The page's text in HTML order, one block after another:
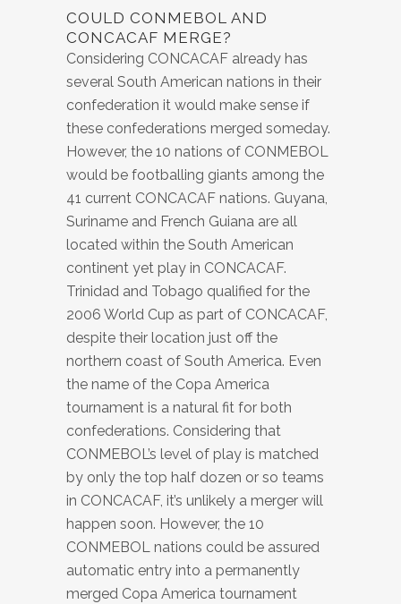
COULD CONMEBOL AND
CONCACAF MERGE?
Considering CONCACAF already has
several South American nations in their
confederation it would make sense if
these confederations merged someday.
However, the 10 nations of CONMEBOL
would be footballing giants among the
41 current CONCACAF nations. Guyana,
Suriname and French Guiana are all
located within the South American
continent yet play in CONCACAF.
Trinidad and Tobago qualified for the
2006 World Cup as part of CONCACAF,
despite their location just off the
northern coast of South America. Even
the name of the Copa America
tournament is a natural fit for both
confederations. Considering that
CONMEBOL’s level of play is matched
by only the top half dozen or so teams
in CONCACAF, it’s unlikely a merger will
happen soon. However, the 10
CONMEBOL nations could be assured
automatic entry into a permanently
merged Copa America tournament